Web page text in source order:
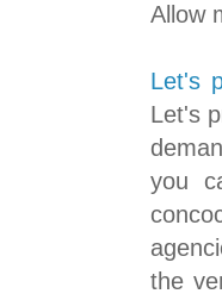
Allow
Let's
Let's
you
the